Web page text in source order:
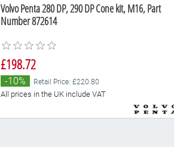
Volvo Penta 280 DP, 290 DP Cone kit, M16, Part
Number 872614
£198.72
-10% Retail Price: £220.80
All prices in the UK include VAT